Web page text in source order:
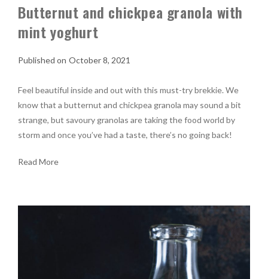
Butternut and chickpea granola with
mint yoghurt
October 8, 2021
Feel beautiful inside and out with this must-try brekkie. We
know that a butternut and chickpea granola may sound a bit
strange, but savoury granolas are taking the food world by
storm and once you’ve had a taste, there’s no going back!
Read More